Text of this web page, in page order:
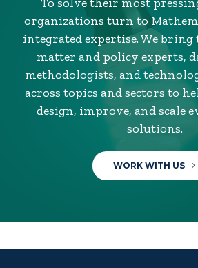
organizations turn to
integrated expertise. We bring
matter and policy experts,
methodologists, and
across topics and sectors to
design, improve, and scale
solutions.
WORK WITH US